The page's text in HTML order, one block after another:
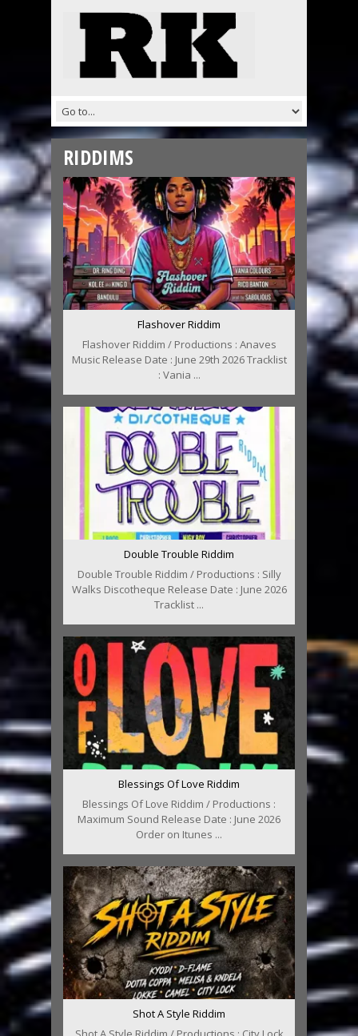
RIDDIMS
Flashover Riddim
Flashover Riddim / Productions : Anaves
Music Release Date : June 29th 2026 Tracklist
: Vania ...
Double Trouble Riddim
Double Trouble Riddim / Productions : Silly
Walks Discotheque Release Date : June 2026
Tracklist ...
Blessings Of Love Riddim
Blessings Of Love Riddim / Productions :
Maximum Sound Release Date : June 2026
Order on Itunes ...
Shot A Style Riddim